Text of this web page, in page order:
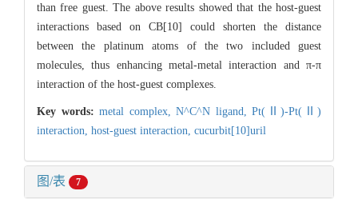
than free guest. The above results showed that the host-guest
interactions based on CB[10] could shorten the distance
between the platinum atoms of the two included guest
molecules, thus enhancing metal-metal interaction and π-π
interaction of the host-guest complexes.
Key words: metal complex, N^C^N ligand, Pt(Ⅱ)-Pt(Ⅱ)
interaction, host-guest interaction, cucurbit[10]uril
图/表 7